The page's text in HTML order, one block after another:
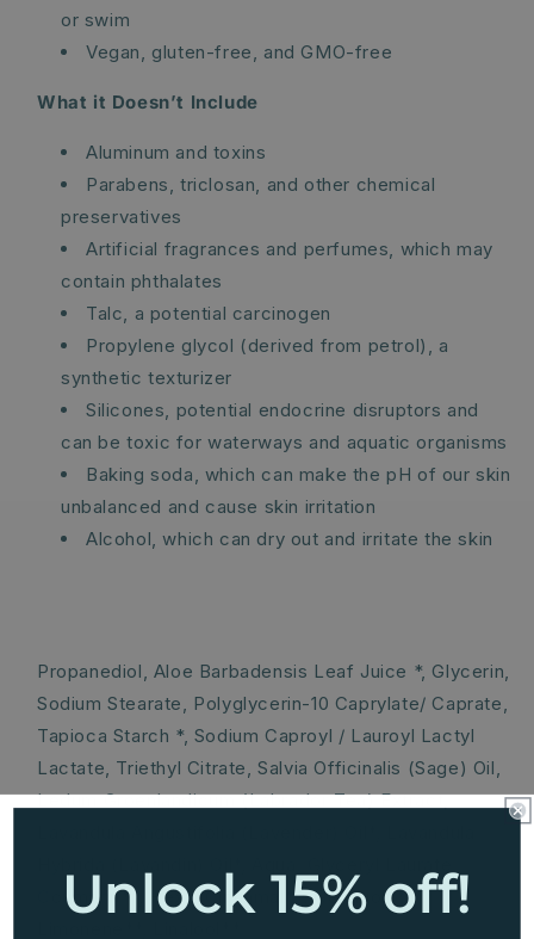
or swim
Vegan, gluten-free, and GMO-free
What it Doesn’t Include
Aluminum and toxins
Parabens, triclosan, and other chemical
preservatives
Artificial fragrances and perfumes, which may
contain phthalates
Talc, a potential carcinogen
Propylene glycol (derived from petrol), a
synthetic texturizer
Silicones, potential endocrine disruptors and
can be toxic for waterways and aquatic organisms
Baking soda, which can make the pH of our skin
unbalanced and cause skin irritation
Alcohol, which can dry out and irritate the skin
Propanediol, Aloe Barbadensis Leaf Juice *, Glycerin,
Sodium Stearate, Polyglycerin-10 Caprylate/ Caprate,
Tapioca Starch *, Sodium Caproyl / Lauroyl Lactyl
Lactate, Triethyl Citrate, Salvia Officinalis (Sage) Oil,
Ledum Groenlandicum (Labrador Tea) Extract,
Coumarin**, Hexyl Cinnamal**, Geraniol**,
Unlock 15% off!